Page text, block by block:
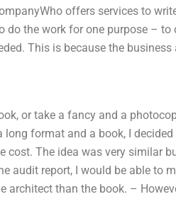
offers services to
do the work for one purpose –
This is because the
or take a fancy and a
long format and a book, I
cost. The idea was very similar
audit report, I would be able to
architect than the book. –